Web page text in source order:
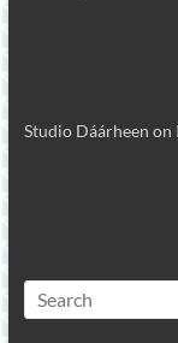
Studio Dáárheen on